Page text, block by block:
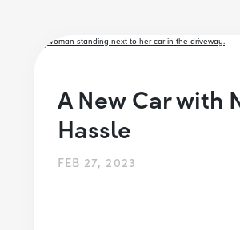
A New Car with
Hassle
FEB 27, 2023